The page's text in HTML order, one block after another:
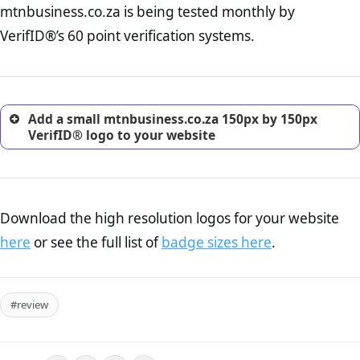
online retailer. It is therefore essential to have a shipping,
return, and refund page on your website. This is also an
excellent method for gaining the trust of prospective
mtnbusiness.co.za is being tested monthly by
VerifID®’s 60 point verification systems.
Add a small mtnbusiness.co.za 150px by 150px
VerifID® logo to your website
Download the high resolution logos for your website
here or see the full list ofbadge sizes here.
#review